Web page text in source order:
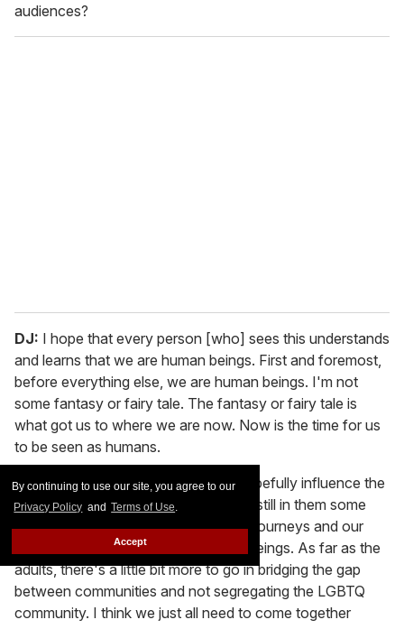
By continuing to use our site, you agree to our
Privacy Policy and Terms of Use.
Accept
audiences?
DJ: I hope that every person [who] sees this understands
and learns that we are human beings. First and foremost,
before everything else, we are human beings. I'm not
some fantasy or fairy tale. The fantasy or fairy tale is
what got us to where we are now. Now is the time for us
to be seen as humans.
MR:My most important thing is to hopefully influence the
kids of this generation, to hopefully instill in them some
measure of understanding about our journeys and our
lives, like Dominique said, as human beings. As far as the
adults, there's a little bit more to go in bridging the gap
between communities and not segregating the LGBTQ
community. I think we just all need to come together